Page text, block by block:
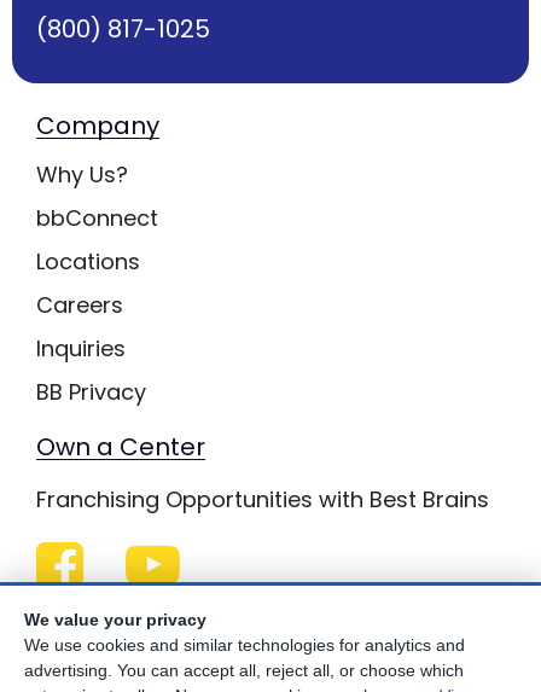
(800) 817-1025
Company
Why Us?
bbConnect
Locations
Careers
Inquiries
BB Privacy
Own a Center
Franchising Opportunities with Best Brains
Be Your Best!
We value your privacy
We use cookies and similar technologies for analytics and
advertising. You can accept all, reject all, or choose which